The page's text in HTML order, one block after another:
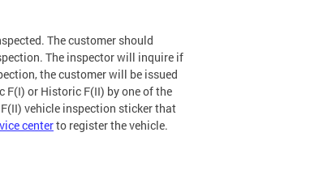
The customer should
The inspector will inquire if
the customer will be issued
F(I) or Historic F(II) by one of the
vehicle inspection sticker that
centerto register the vehicle.